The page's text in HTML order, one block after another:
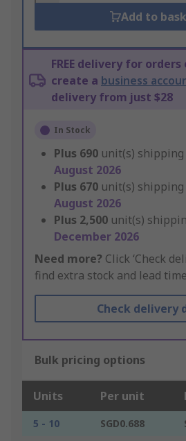
Add to
FREE delivery for orders
create a business
delivery from just $28
In Stock
Plus 690 unit(s)
August 2026
Plus 670 unit(s)
August 2026
Plus 2,500 unit(s)
December 2026
Need more? Click ‘Check
find extra stock and lead
Check delivery
Bulk pricing options
Units Per unit
5 - 10 SGD0.688